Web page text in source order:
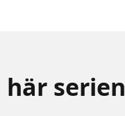
serien